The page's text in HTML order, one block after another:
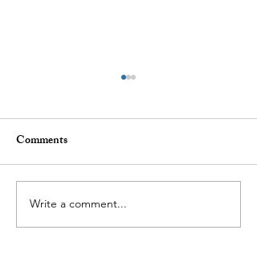
Demand Surge — Why
Finance Bros Are Choosing
Comments
Write a comment...